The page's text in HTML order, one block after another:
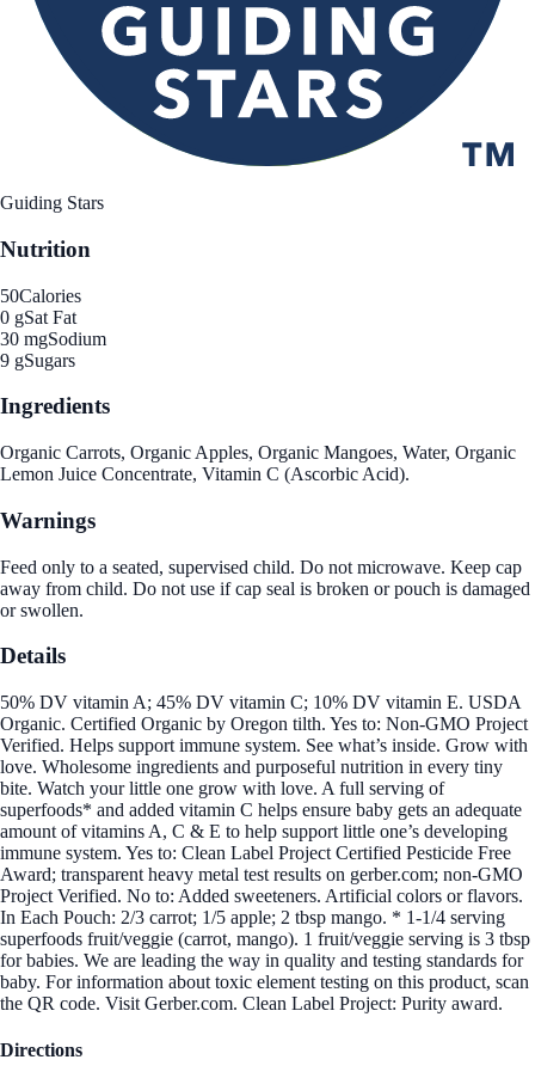
Guiding Stars
Nutrition
50Calories
0 gSat Fat
30 mgSodium
9 gSugars
Ingredients
Organic Carrots, Organic Apples, Organic Mangoes, Water, Organic
Lemon Juice Concentrate, Vitamin C (Ascorbic Acid).
Warnings
Feed only to a seated, supervised child. Do not microwave. Keep cap
away from child. Do not use if cap seal is broken or pouch is damaged
or swollen.
Details
50% DV vitamin A; 45% DV vitamin C; 10% DV vitamin E. USDA
Organic. Certified Organic by Oregon tilth. Yes to: Non-GMO Project
Verified. Helps support immune system. See what’s inside. Grow with
love. Wholesome ingredients and purposeful nutrition in every tiny
bite. Watch your little one grow with love. A full serving of
superfoods* and added vitamin C helps ensure baby gets an adequate
amount of vitamins A, C & E to help support little one’s developing
immune system. Yes to: Clean Label Project Certified Pesticide Free
Award; transparent heavy metal test results on gerber.com; non-GMO
Project Verified. No to: Added sweeteners. Artificial colors or flavors.
In Each Pouch: 2/3 carrot; 1/5 apple; 2 tbsp mango. * 1-1/4 serving
superfoods fruit/veggie (carrot, mango). 1 fruit/veggie serving is 3 tbsp
for babies. We are leading the way in quality and testing standards for
baby. For information about toxic element testing on this product, scan
the QR code. Visit Gerber.com. Clean Label Project: Purity award.
Directions